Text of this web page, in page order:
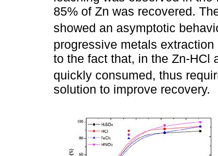
85% of Zn was recovered.
showed an asymptotic
progressive metals
to the fact that, in the Zn-HCl
quickly consumed, thus
solution to improve recovery.